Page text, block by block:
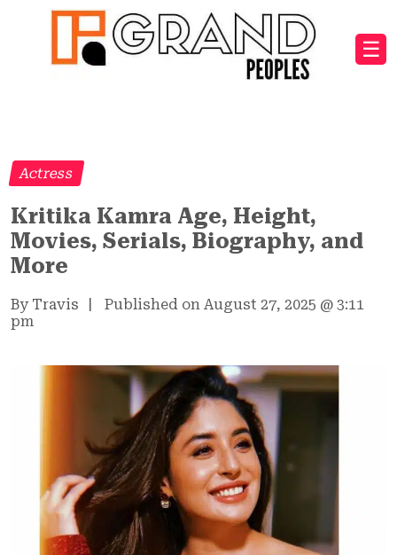
☰
Actress
Kritika Kamra Age, Height,
Movies, Serials, Biography, and
More
By Travis Published on August 27, 2025 @ 3:11
pm